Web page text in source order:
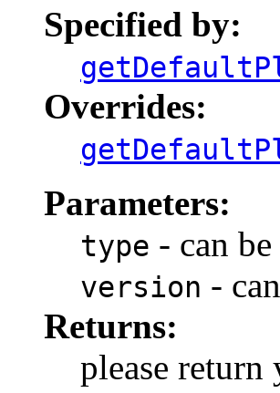
Specified by:
Overrides:
Parameters:
type - can
version -
Returns:
please